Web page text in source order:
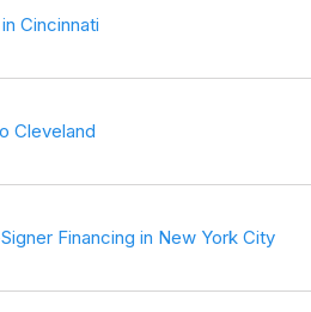
Cincinnati
Cleveland
Financing in New York City